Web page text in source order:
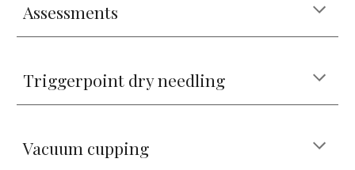
Assessments
Triggerpoint dry needling
Vacuum cupping